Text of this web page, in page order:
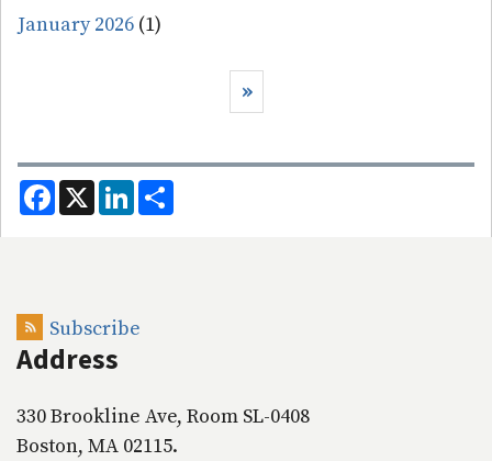
January 2026 (1)
Next page
››
F
a
c
X L
i
n
Subscribe
Address
330 Brookline Ave, Room SL-0408
Boston, MA 02115.